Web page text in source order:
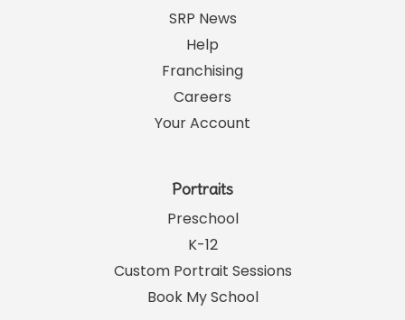
SRP News
Help
Franchising
Careers
Your Account
Portraits
Preschool
K-12
Custom Portrait Sessions
Book My School